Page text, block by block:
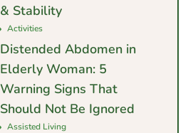
& Stability
Activities
Distended Abdomen in
Elderly Woman: 5
Warning Signs That
Should Not Be Ignored
Assisted Living